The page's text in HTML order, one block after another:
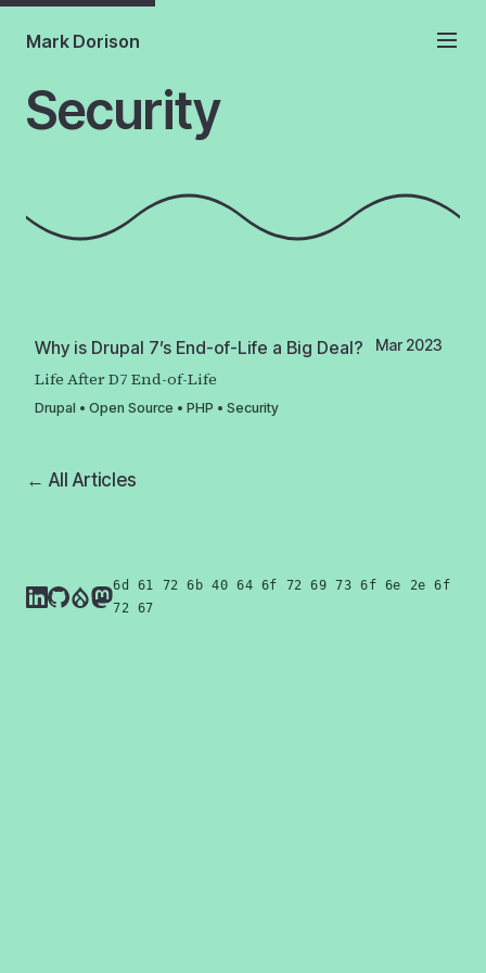
Mark Dorison
Security
Why is Drupal 7’s End-of-Life a Big Deal?
Life After D7 End-of-Life
Drupal • Open Source • PHP • Security
Mar 2023
← All Articles
6d 61 72 6b 4f 64 6f 72 69 73 6f 6e 2e 6f
72 67